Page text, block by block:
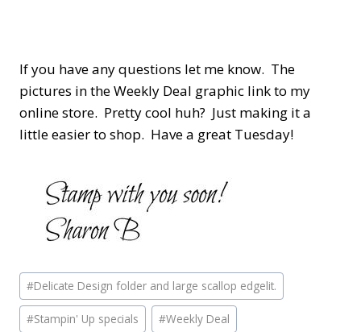
If you have any questions let me know. The
pictures in the Weekly Deal graphic link to my
online store. Pretty cool huh? Just making it a
little easier to shop. Have a great Tuesday!
Post
Tags:
#Delicate Design folder and large scallop edgelit.
#Stampin' Up specials #Weekly Deal